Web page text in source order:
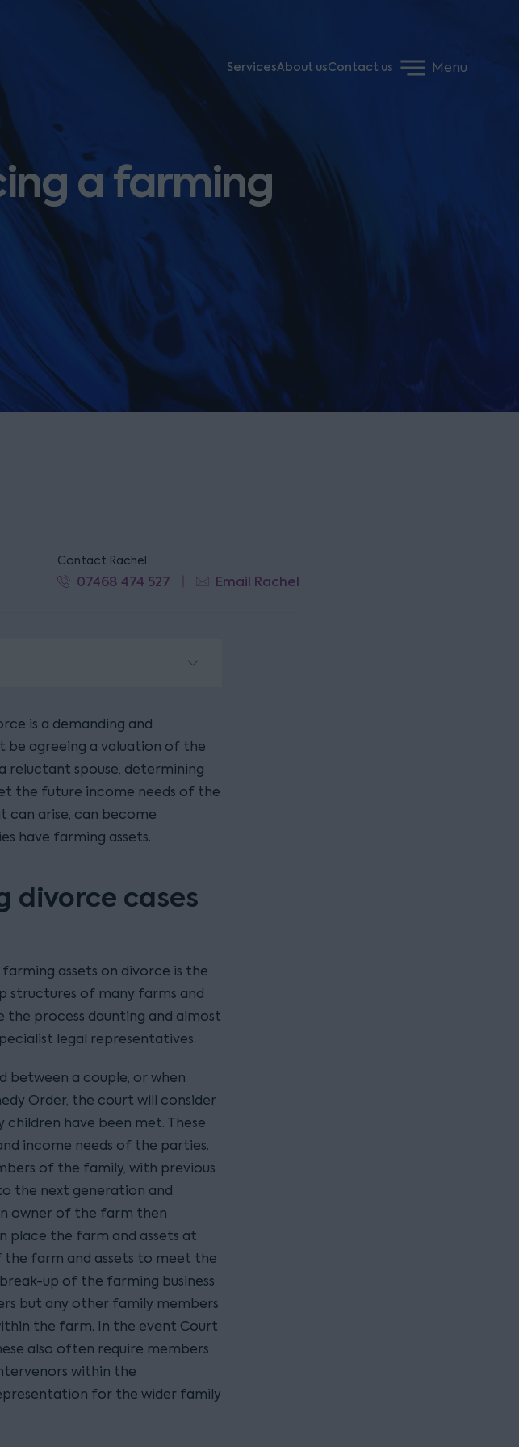
ServicesAbout usContact us Menu
a farming
Contact Rachel
07468 474 527 Email Rachel
is a demanding and
be agreeing a valuation of the
reluctant spouse, determining
the future income needs of the
can arise, can become
have farming assets.
divorce cases
assets on divorce is the
structures of many farms and
process daunting and almost
legal representatives.
between a couple, or when
Order, the court will consider
have been met. These
income needs of the parties.
of the family, with previous
the next generation and
owner of the farm then
place the farm and assets at
farm and assets to meet the
up of the farming business
but any other family members
the farm. In the event Court
also often require members
within the
for the wider family